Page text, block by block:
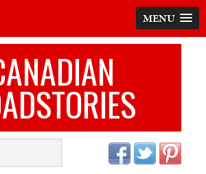
MENU